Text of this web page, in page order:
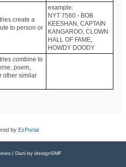
create a
to person or
example:
NYT 7560 - BOB
KEESHAN, CAPTAIN
KANGAROO, CLOWN
HALL OF FAME,
HOWDY DOODY
combine to
poem,
other similar
by EzPortal
| Dani by idesignSMF